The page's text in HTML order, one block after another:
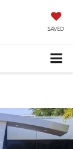
SAVED